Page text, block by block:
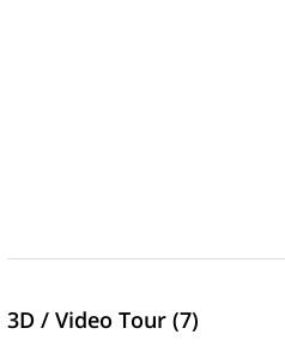
3D / Video Tour (7)